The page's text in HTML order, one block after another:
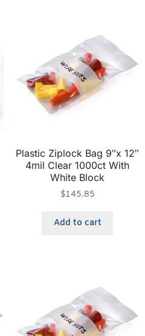
Plastic Ziplock Bag 9″x 12″
4mil Clear 1000ct With
White Block
$145.85
Add to cart